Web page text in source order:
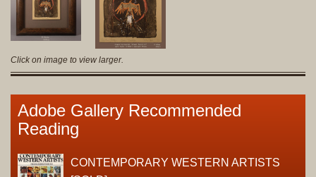
Click on image to view larger.
Adobe Gallery Recommended
Reading
CONTEMPORARY WESTERN ARTISTS